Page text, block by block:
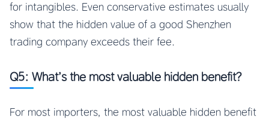
for intangibles. Even conservative estimates usually
show that the hidden value of a good Shenzhen
trading company exceeds their fee.
Q5: What’s the most valuable hidden benefit?
For most importers, the most valuable hidden benefit